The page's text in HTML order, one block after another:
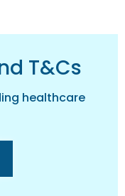
T&cs
healthcare